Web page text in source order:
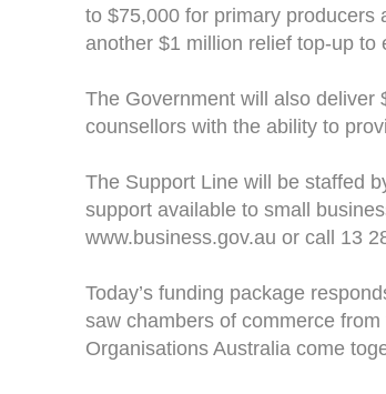
to $75,000 for primary producers
another $1 million relief top-up
The Government will also deliver
counsellors with the ability to
The Support Line will be staffed
support available to small
www.business.gov.au or call 13
Today’s funding package
saw chambers of commerce
Organisations Australia come